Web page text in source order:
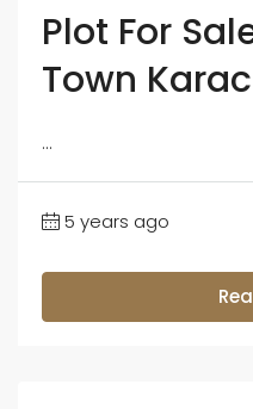
Plot For
Town
...
5 years ago